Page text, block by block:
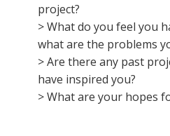
project?
> What do you feel you
what are the problems
> Are there any past
have inspired you?
> What are your hopes